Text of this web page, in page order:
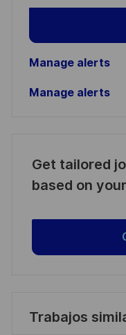
Manage alerts
Manage alerts
Get tailored
based on
Trabajos